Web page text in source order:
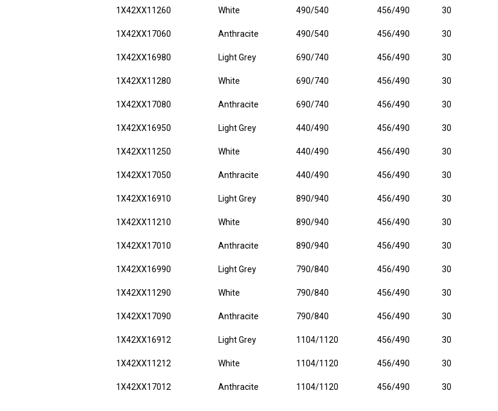
1X42XX11260 White 490/540 456/490 30
1X42XX17060 Anthracite 490/540 456/490 30
1X42XX16980 Light Grey 690/740 456/490 30
1X42XX11280 White 690/740 456/490 30
1X42XX17080 Anthracite 690/740 456/490 30
1X42XX16950 Light Grey 440/490 456/490 30
1X42XX11250 White 440/490 456/490 30
1X42XX17050 Anthracite 440/490 456/490 30
1X42XX16910 Light Grey 890/940 456/490 30
1X42XX11210 White 890/940 456/490 30
1X42XX17010 Anthracite 890/940 456/490 30
1X42XX16990 Light Grey 790/840 456/490 30
1X42XX11290 White 790/840 456/490 30
1X42XX17090 Anthracite 790/840 456/490 30
1X42XX16912 Light Grey 1104/1120 456/490 30
1X42XX11212 White 1104/1120 456/490 30
1X42XX17012 Anthracite 1104/1120 456/490 30